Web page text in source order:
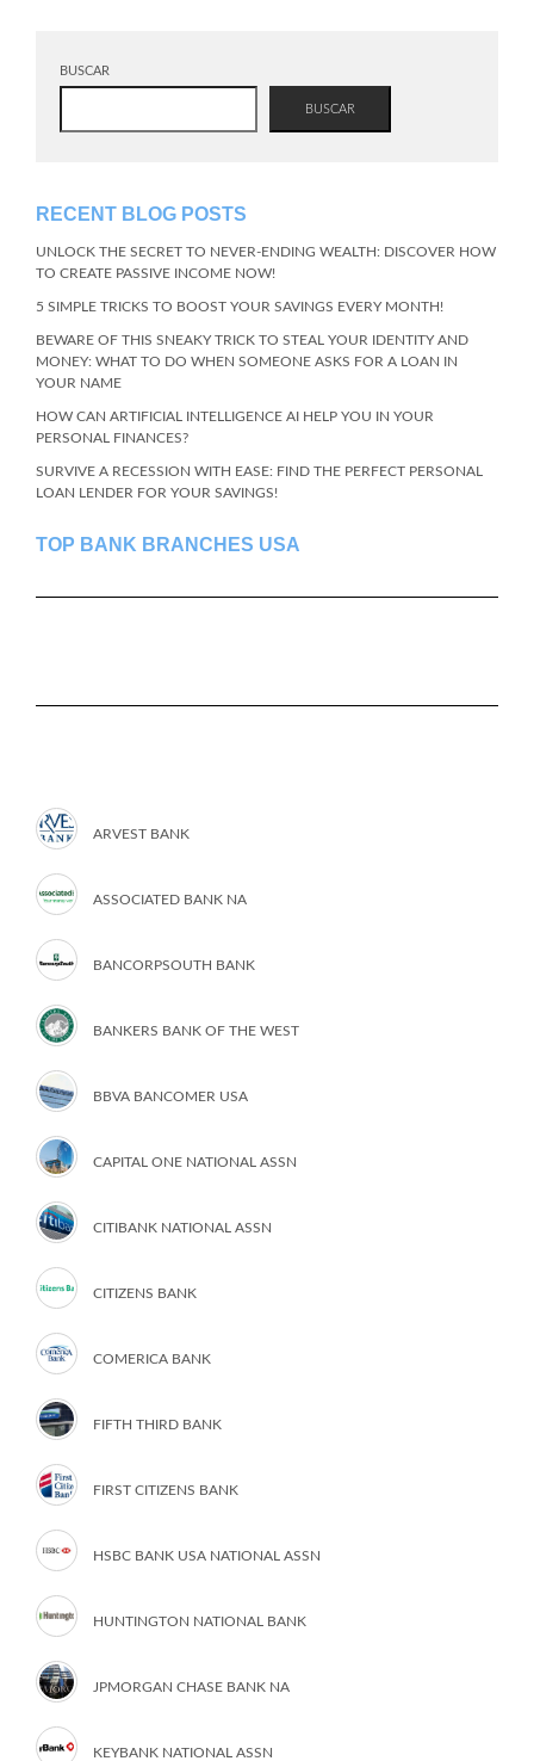
BUSCAR
BUSCAR
RECENT BLOG POSTS
UNLOCK THE SECRET TO NEVER-ENDING WEALTH: DISCOVER HOW
TO CREATE PASSIVE INCOME NOW!
5 SIMPLE TRICKS TO BOOST YOUR SAVINGS EVERY MONTH!
BEWARE OF THIS SNEAKY TRICK TO STEAL YOUR IDENTITY AND
MONEY: WHAT TO DO WHEN SOMEONE ASKS FOR A LOAN IN
YOUR NAME
HOW CAN ARTIFICIAL INTELLIGENCE AI HELP YOU IN YOUR
PERSONAL FINANCES?
SURVIVE A RECESSION WITH EASE: FIND THE PERFECT PERSONAL
LOAN LENDER FOR YOUR SAVINGS!
TOP BANK BRANCHES USA
ARVEST BANK
ASSOCIATED BANK NA
BANCORPSOUTH BANK
BANKERS BANK OF THE WEST
BBVA BANCOMER USA
CAPITAL ONE NATIONAL ASSN
CITIBANK NATIONAL ASSN
CITIZENS BANK
COMERICA BANK
FIFTH THIRD BANK
FIRST CITIZENS BANK
HSBC BANK USA NATIONAL ASSN
HUNTINGTON NATIONAL BANK
JPMORGAN CHASE BANK NA
KEYBANK NATIONAL ASSN